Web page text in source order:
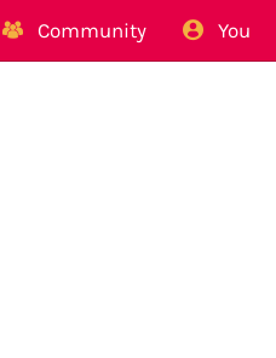
Community You